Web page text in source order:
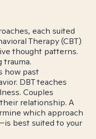
each suited
Therapy (CBT)
thought patterns.
trauma.
how past
DBT teaches
Couples
relationship. A
which approach
best suited to your